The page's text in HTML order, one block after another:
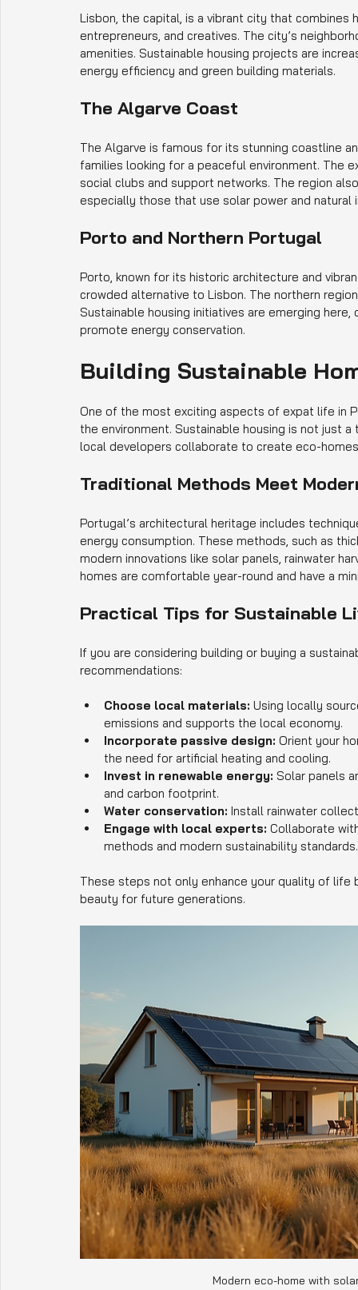
Lisbon, the capital, is a vibrant city that
entrepreneurs, and creatives. The city’s
amenities. Sustainable housing projects are
energy efficiency and green building materials.
The Algarve Coast
The Algarve is famous for its stunning coastline
families looking for a peaceful environment. The
social clubs and support networks. The region
especially those that use solar power and natural
Porto and Northern Portugal
Porto, known for its historic architecture and
crowded alternative to Lisbon. The northern
Sustainable housing initiatives are emerging
promote energy conservation.
Building Sustainable
One of the most exciting aspects of expat life in
the environment. Sustainable housing is not just
local developers collaborate to create eco-
Traditional Methods Meet
Portugal’s architectural heritage includes
energy consumption. These methods, such as
modern innovations like solar panels, rainwater
homes are comfortable year-round and have a
Practical Tips for Sustainable
If you are considering building or buying a
recommendations:
Choose local materials: Using locally
emissions and supports the local economy.
Incorporate passive design: Orient your
the need for artificial heating and cooling.
Invest in renewable energy: Solar panels
and carbon footprint.
Water conservation: Install rainwater
Engage with local experts: Collaborate
methods and modern sustainability standards.
These steps not only enhance your quality of
beauty for future generations.
Modern eco-home with